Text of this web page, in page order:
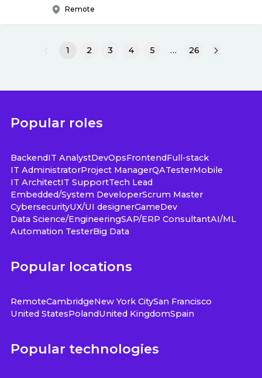
Remote
1 2 3 4 5 … 26
Popular roles
BackendIT AnalystDevOpsFrontendFull-stack
IT AdministratorProject ManagerQATesterMobile
IT ArchitectIT SupportTech Lead
Embedded/System DeveloperScrum Master
CybersecurityUX/UI designerGameDev
Data Science/EngineeringSAP/ERP ConsultantAI/ML
Automation TesterBig Data
Popular locations
RemoteCambridgeNew York CitySan Francisco
United StatesPolandUnited KingdomSpain
Popular technologies